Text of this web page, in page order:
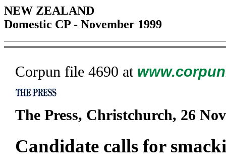
NEW ZEALAND
Domestic CP - November 1999
Corpun file 4690 at
The Press, Christchurch, 26
Candidate calls for